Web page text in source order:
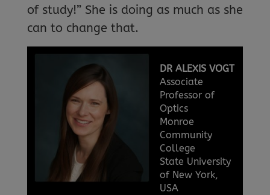
of study!” She is doing as much as she
can to change that.
DR ALEXIS VOGT
Associate
Professor of
Optics
Monroe
Community
College
State University
of New York,
USA